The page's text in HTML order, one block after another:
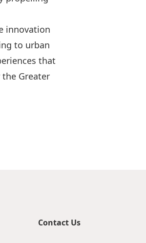
innovation
to urban
that
Greater
Contact Us